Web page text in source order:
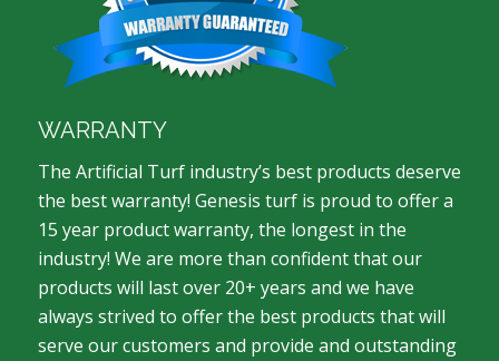
WARRANTY
The Artificial Turf industry’s best products deserve
the best warranty! Genesis turf is proud to offer a
15 year product warranty, the longest in the
industry! We are more than confident that our
products will last over 20+ years and we have
always strived to offer the best products that will
serve our customers and provide and outstanding